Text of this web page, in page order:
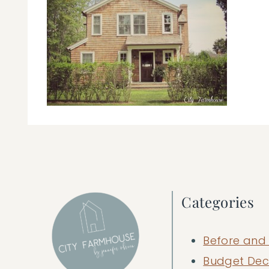
Categories
Before
Budget